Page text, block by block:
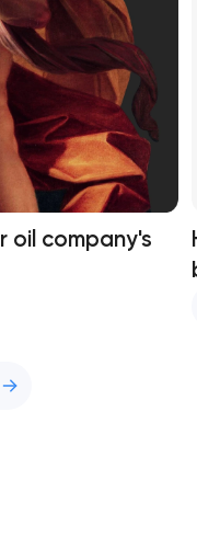
oil company's